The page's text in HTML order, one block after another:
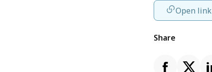
Open link
Share